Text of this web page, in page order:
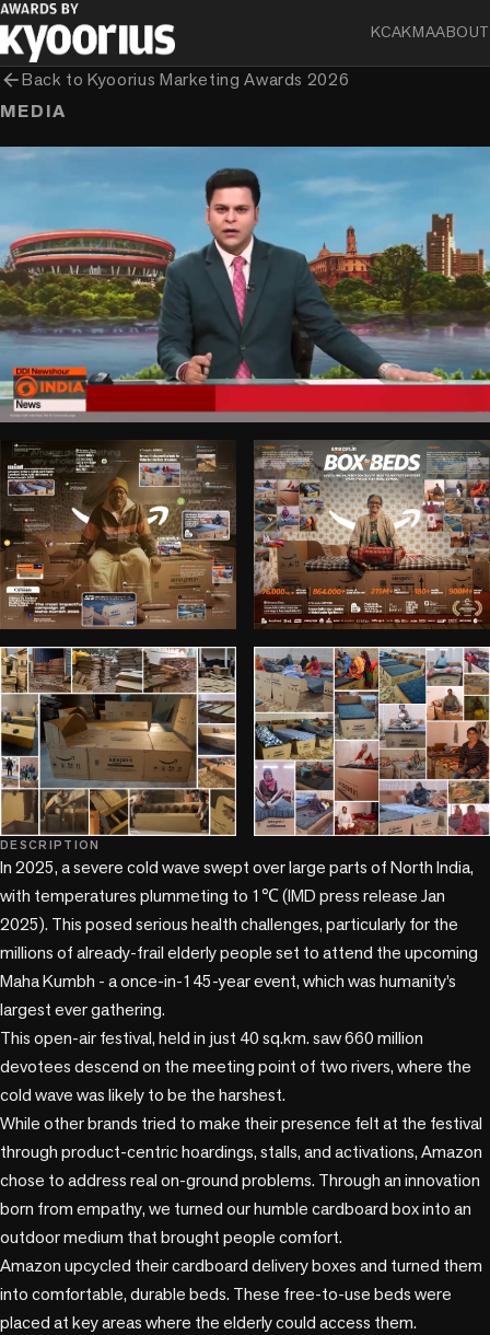
KCAKMAABOUT
arrow_backBack toKyoorius Marketing Awards 2026
MEDIA
play_circle
DESCRIPTION
In 2025, a severe cold wave swept over large parts of North India,
with temperatures plummeting to 1℃ (IMD press release Jan
2025). This posed serious health challenges, particularly for the
millions of already-frail elderly people set to attend the upcoming
Maha Kumbh - a once-in-145-year event, which was humanity’s
largest ever gathering.
This open-air festival, held in just 40 sq.km. saw 660 million
devotees descend on the meeting point of two rivers, where the
cold wave was likely to be the harshest.
While other brands tried to make their presence felt at the festival
through product-centric hoardings, stalls, and activations, Amazon
chose to address real on-ground problems. Through an innovation
born from empathy, we turned our humble cardboard box into an
outdoor medium that brought people comfort.
Amazon upcycled their cardboard delivery boxes and turned them
into comfortable, durable beds. These free-to-use beds were
placed at key areas where the elderly could access them.